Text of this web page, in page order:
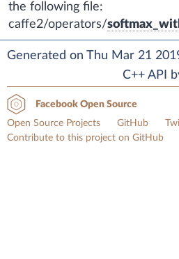
the following file:
caffe2/operators/
Generated on Thu Mar 21
C++ API
Facebook Open Source
Open Source Projects
GitHub
Contribute to this project on GitHub